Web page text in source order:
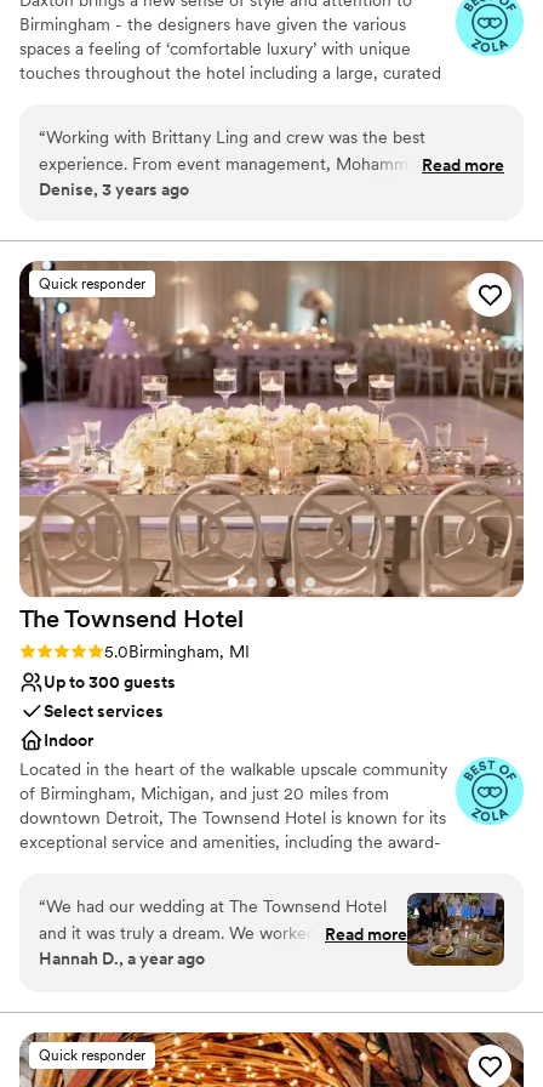
Birmingham - the designers have given the various
spaces a feeling of ‘comfortable luxury’ with unique
touches throughout the hotel including a large, curated
Why you'll love this venue
Allows pets
Has a dance floor to dance the night away
Venue considerations
Best for events with big guest lists
Not wheelchair accessible
No free parking
“Working with Brittany Ling and crew was the best
experience. From event management, Mohammed, to front
desk and valet. Couldn’t have had a better experience.
Read more
Denise, 3 years ago
Quick responder
The Townsend Hotel
Rating: 5.0 (14 reviews)
5.0Birmingham, MI
Up to 300 guests
Select services
Indoor
Located in the heart of the walkable upscale community
of Birmingham, Michigan, and just 20 miles from
downtown Detroit, The Townsend Hotel is known for its
exceptional service and amenities, including the award-
Afternoon Tea, The Townsend Bakery and a variety of
world-class banquet, catering, and wedding services.
Opened in 1988, The Townsend Hotel is AAA Four-
Diamond and Forbes Travel Guide Four-Star boutique
penthouses and specialty suites. Since opening, The
Townsend has been the proud recipient of a variety of
travel and hospitality industry publication and traveler
“We had our wedding at The Townsend Hotel
and it was truly a dream. We worked directly
with Maia, who was incredibly responsive,
husband as well as both our moms throughout
the process. She and the Townsend team
helped bring my mom’s vision to life and
Read more
Hannah D., a year ago
Quick responder